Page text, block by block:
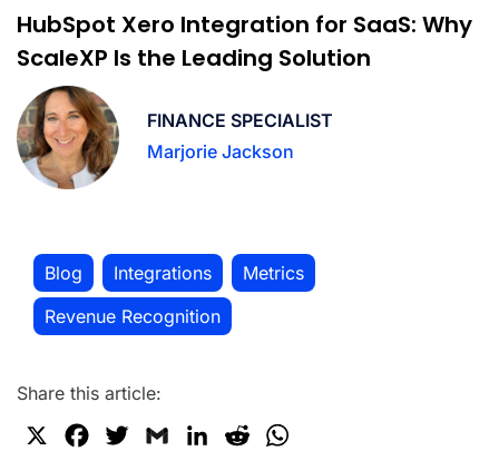
HubSpot Xero Integration for SaaS: Why
ScaleXP Is the Leading Solution
FINANCE SPECIALIST
Marjorie Jackson
Blog Integrations Metrics
Revenue Recognition
Share this article: